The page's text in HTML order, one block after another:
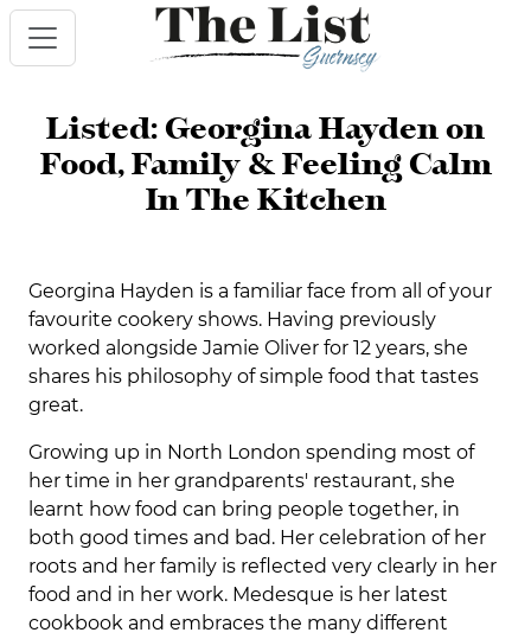
Listed: Georgina Hayden on
Food, Family & Feeling Calm
In The Kitchen
Georgina Hayden is a familiar face from all of your
favourite cookery shows. Having previously
worked alongside Jamie Oliver for 12 years, she
shares his philosophy of simple food that tastes
great.
Growing up in North London spending most of
her time in her grandparents' restaurant, she
learnt how food can bring people together, in
both good times and bad. Her celebration of her
roots and her family is reflected very clearly in her
food and in her work. Medesque is her latest
cookbook and embraces the many different